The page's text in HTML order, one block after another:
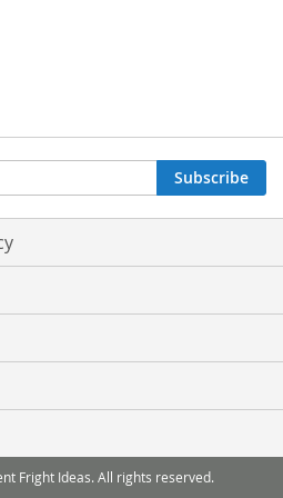
Subscribe
Fright Ideas. All rights reserved.